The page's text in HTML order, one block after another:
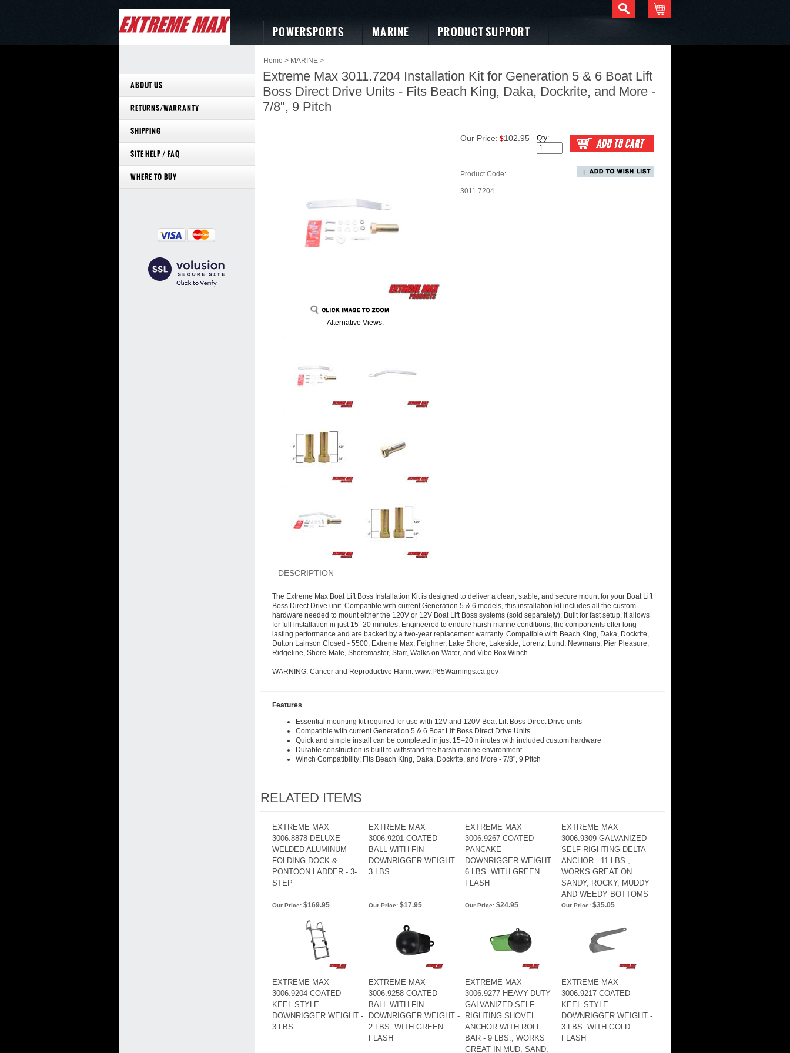
POWERSPORTS MARINE PRODUCT SUPPORT
ABOUT US
RETURNS/WARRANTY
SHIPPING
SITE HELP / FAQ
WHERE TO BUY
Home > MARINE >
Extreme Max 3011.7204 Installation Kit for Generation 5 & 6 Boat Lift
Boss Direct Drive Units - Fits Beach King, Daka, Dockrite, and More -
7/8", 9 Pitch
Alternative Views:
Our Price: $102.95
Product Code:
3011.7204
Qty:
DESCRIPTION
The Extreme Max Boat Lift Boss Installation Kit is designed to deliver a clean, stable, and secure mount for your Boat Lift
Boss Direct Drive unit. Compatible with current Generation 5 & 6 models, this installation kit includes all the custom
hardware needed to mount either the 120V or 12V Boat Lift Boss systems (sold separately). Built for fast setup, it allows
for full installation in just 15–20 minutes. Engineered to endure harsh marine conditions, the components offer long-
lasting performance and are backed by a two-year replacement warranty. Compatible with Beach King, Daka, Dockrite,
Dutton Lainson Closed - 5500, Extreme Max, Feighner, Lake Shore, Lakeside, Lorenz, Lund, Newmans, Pier Pleasure,
Ridgeline, Shore-Mate, Shoremaster, Starr, Walks on Water, and Vibo Box Winch.
WARNING: Cancer and Reproductive Harm. www.P65Warnings.ca.gov
Features
Essential mounting kit required for use with 12V and 120V Boat Lift Boss Direct Drive units
Compatible with current Generation 5 & 6 Boat Lift Boss Direct Drive Units
Quick and simple install can be completed in just 15–20 minutes with included custom hardware
Durable construction is built to withstand the harsh marine environment
Winch Compatibility: Fits Beach King, Daka, Dockrite, and More - 7/8", 9 Pitch
RELATED ITEMS
EXTREME MAX
3006.8878 DELUXE
WELDED ALUMINUM
FOLDING DOCK &
PONTOON LADDER - 3-
STEP
EXTREME MAX
3006.9201 COATED
BALL-WITH-FIN
DOWNRIGGER WEIGHT -
3 LBS.
EXTREME MAX
3006.9267 COATED
PANCAKE
DOWNRIGGER WEIGHT -
6 LBS. WITH GREEN
FLASH
EXTREME MAX
3006.9309 GALVANIZED
SELF-RIGHTING DELTA
ANCHOR - 11 LBS.,
WORKS GREAT ON
SANDY, ROCKY, MUDDY
AND WEEDY BOTTOMS
Our Price: $169.95 Our Price: $17.95 Our Price: $24.95 Our Price: $35.05
EXTREME MAX
3006.9204 COATED
KEEL-STYLE
DOWNRIGGER WEIGHT -
3 LBS.
EXTREME MAX
3006.9258 COATED
BALL-WITH-FIN
DOWNRIGGER WEIGHT -
2 LBS. WITH GREEN
FLASH
EXTREME MAX
3006.9277 HEAVY-DUTY
GALVANIZED SELF-
RIGHTING SHOVEL
ANCHOR WITH ROLL
BAR - 9 LBS., WORKS
GREAT IN MUD, SAND,
EXTREME MAX
3006.9217 COATED
KEEL-STYLE
DOWNRIGGER WEIGHT -
3 LBS. WITH GOLD
FLASH